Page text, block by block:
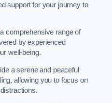
support for your journey to
comprehensive range of
by experienced
well-being.
a serene and peaceful
allowing you to focus on